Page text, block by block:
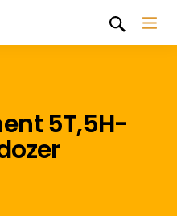
5T,5H-